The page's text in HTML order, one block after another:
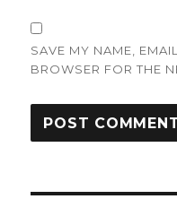
SAVE MY NAME,
BROWSER FOR THE